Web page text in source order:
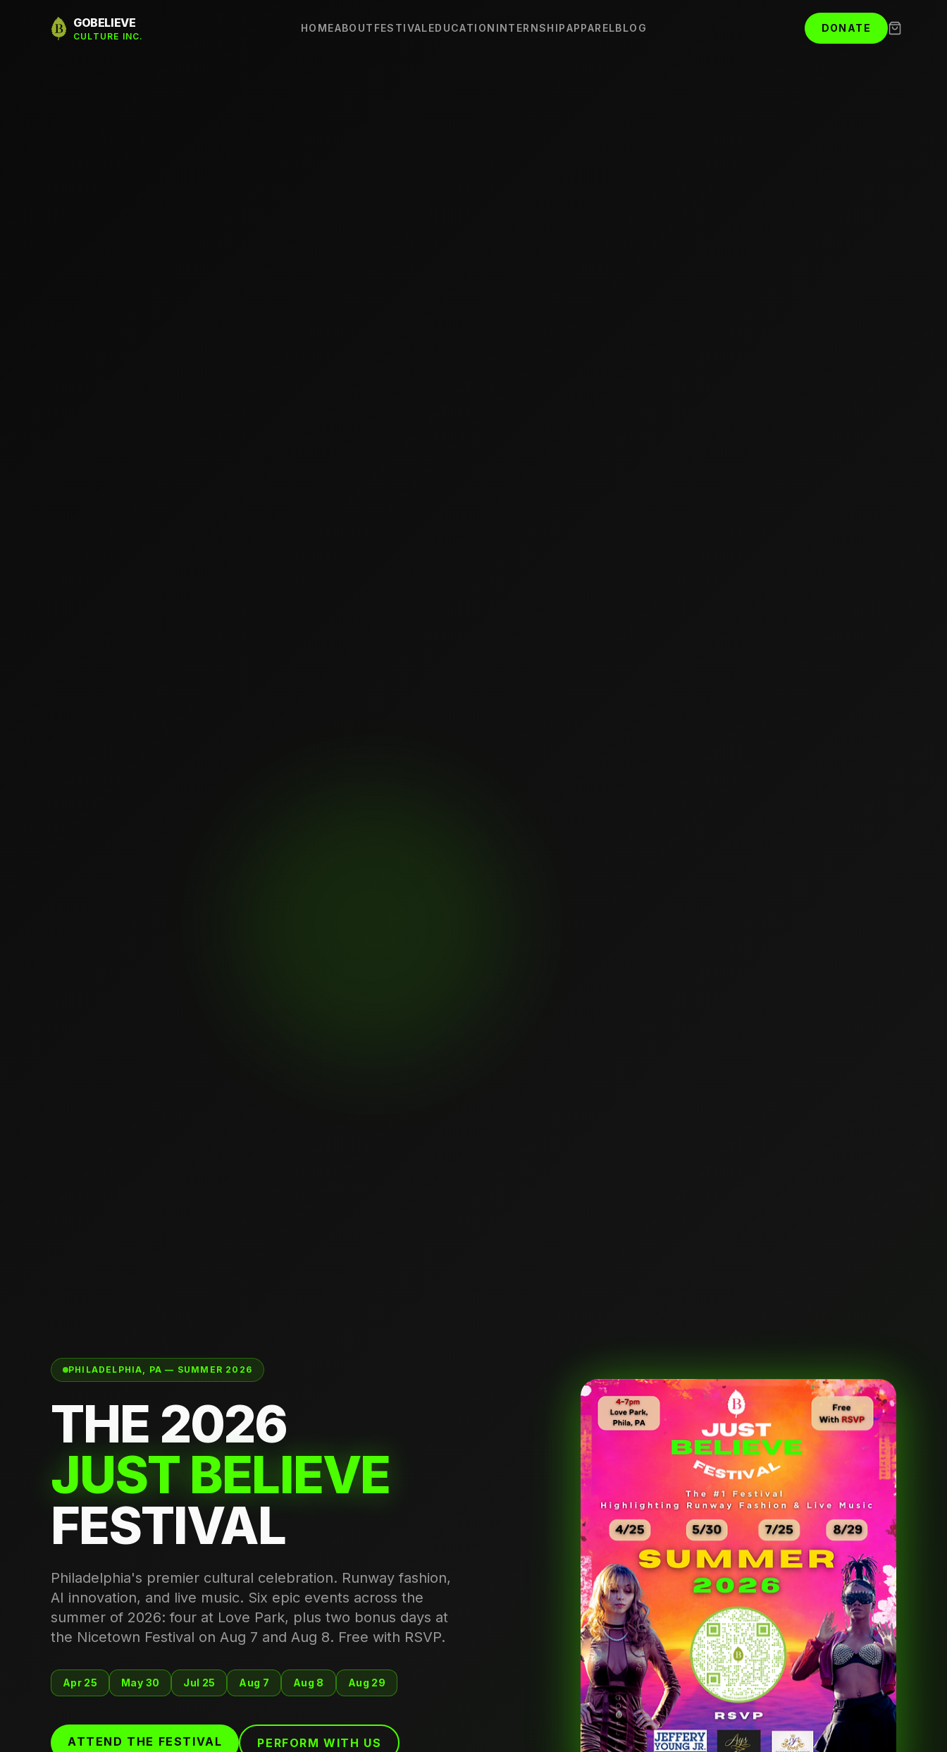
GOBELIEVE
CULTURE INC.
HOMEABOUT FESTIVALEDUCATION INTERNSHIPAPPARELBLOG DONATE
PHILADELPHIA, PA — SUMMER 2026
THE 2026
JUST BELIEVE
FESTIVAL
Philadelphia's premier cultural celebration. Runway fashion,
AI innovation, and live music. Six epic events across the
summer of 2026: four at Love Park, plus two bonus days at
the Nicetown Festival on Aug 7 and Aug 8. Free with RSVP.
Apr 25 May 30 Jul 25 Aug 7 Aug 8 Aug 29
ATTEND THE FESTIVAL PERFORM WITH US